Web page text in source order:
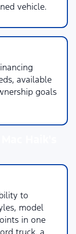
vehicle.
available
goals
to
model
in one